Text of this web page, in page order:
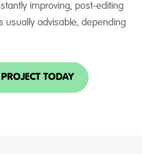
improving, post-editing
usually advisable, depending
TODAY